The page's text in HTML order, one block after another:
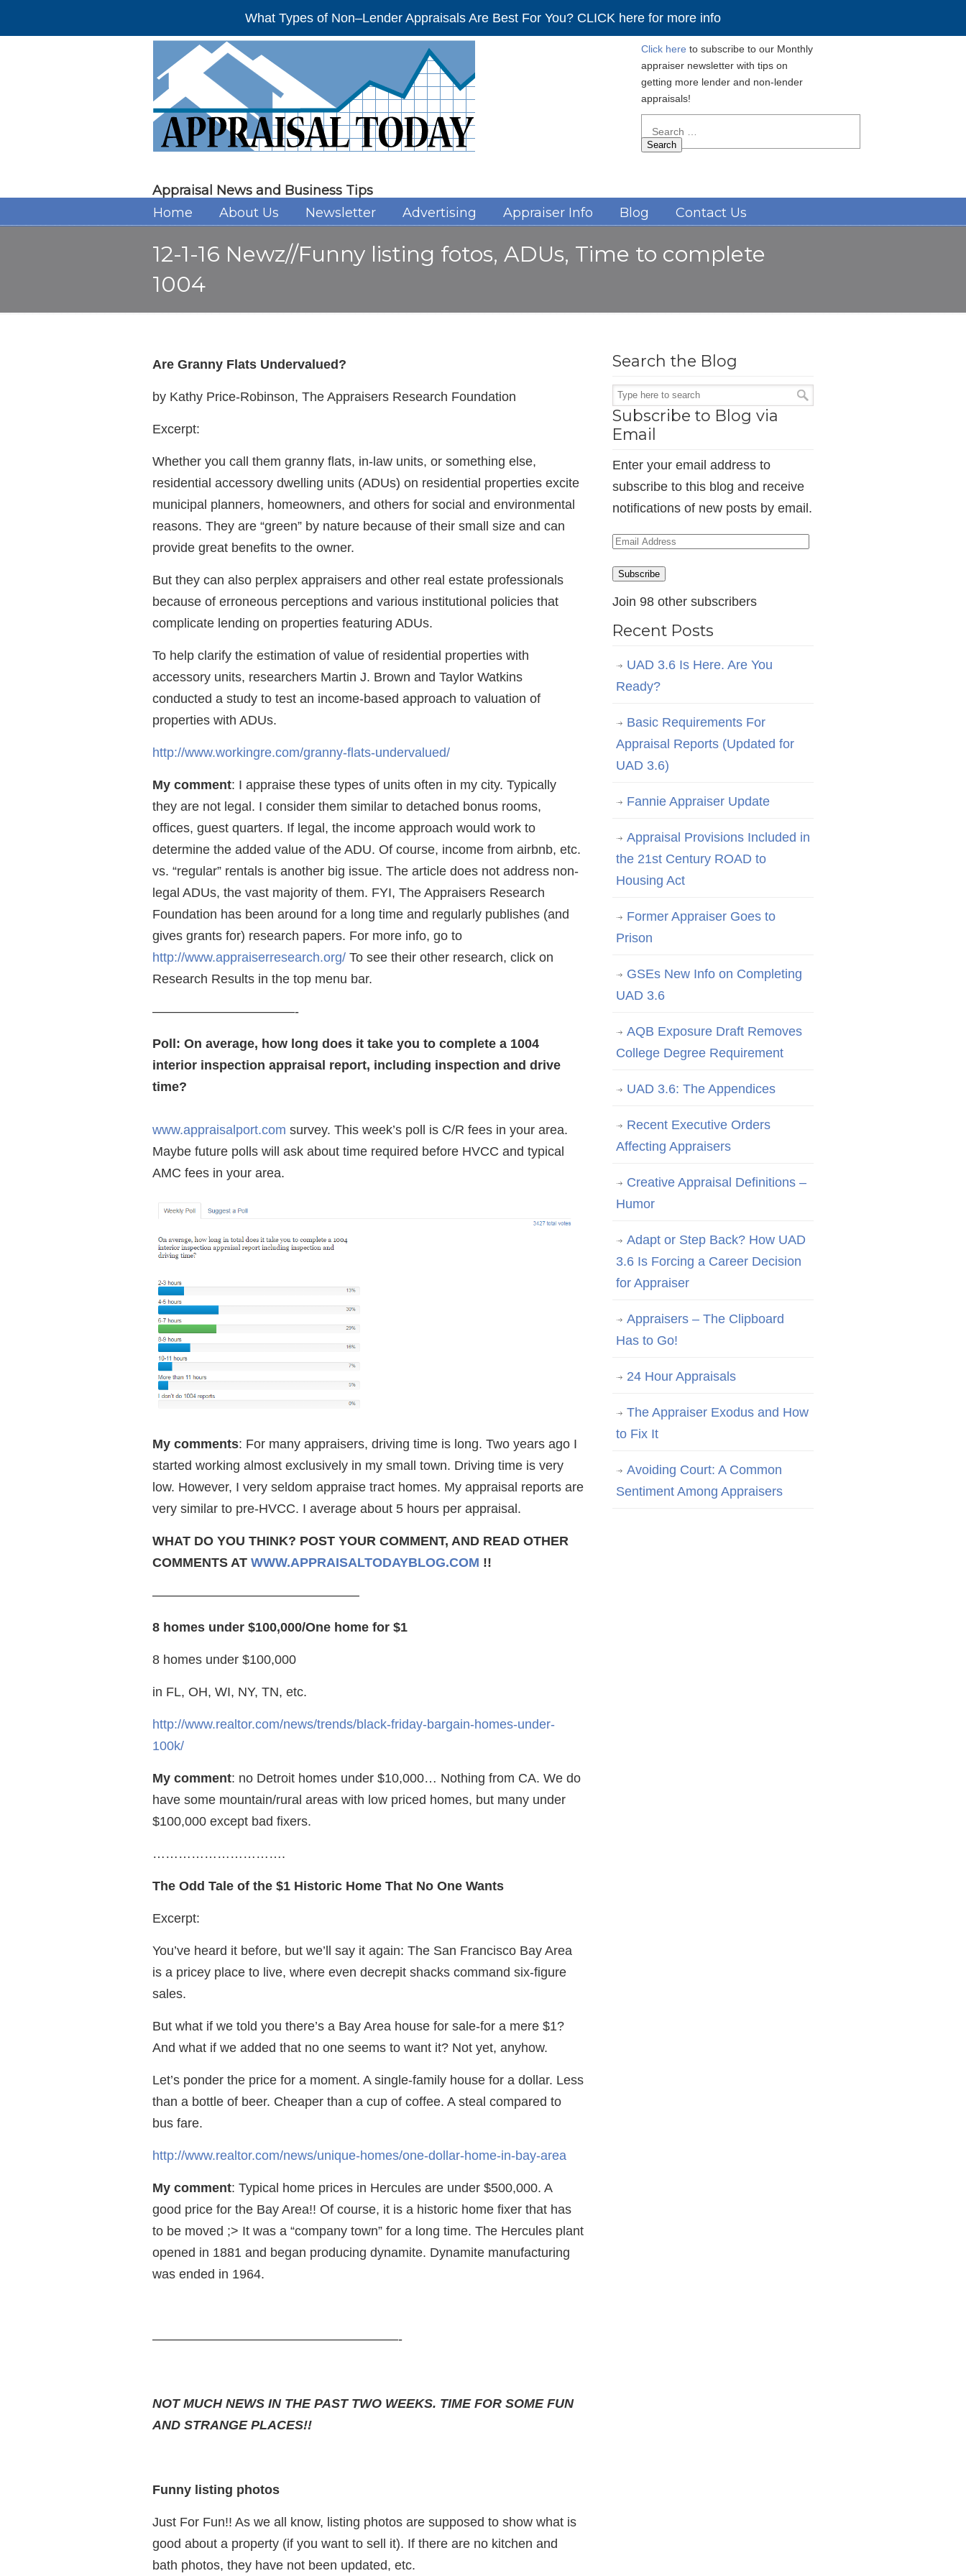
What Types of Non–Lender Appraisals Are Best For You? CLICK here for more info
Appraisal News and Business Tips
Click here to subscribe to our Monthly
appraiser newsletter with tips on
getting more lender and non-lender
appraisals!
for:
Home About Us Newsletter Advertising Appraiser Info Blog Contact Us
12-1-16 Newz//Funny listing fotos, ADUs, Time to complete
1004
Are Granny Flats Undervalued?
by Kathy Price-Robinson, The Appraisers Research Foundation
Excerpt:
Whether you call them granny flats, in-law units, or something else,
residential accessory dwelling units (ADUs) on residential properties excite
municipal planners, homeowners, and others for social and environmental
reasons. They are “green” by nature because of their small size and can
provide great benefits to the owner.
But they can also perplex appraisers and other real estate professionals
because of erroneous perceptions and various institutional policies that
complicate lending on properties featuring ADUs.
To help clarify the estimation of value of residential properties with
accessory units, researchers Martin J. Brown and Taylor Watkins
conducted a study to test an income-based approach to valuation of
properties with ADUs.
http://www.workingre.com/granny-flats-undervalued/
My comment: I appraise these types of units often in my city. Typically
they are not legal. I consider them similar to detached bonus rooms,
offices, guest quarters. If legal, the income approach would work to
determine the added value of the ADU. Of course, income from airbnb, etc.
vs. “regular” rentals is another big issue. The article does not address non-
legal ADUs, the vast majority of them. FYI, The Appraisers Research
Foundation has been around for a long time and regularly publishes (and
gives grants for) research papers. For more info, go to
http://www.appraiserresearch.org/ To see their other research, click on
Research Results in the top menu bar.
———————————-
Poll: On average, how long does it take you to complete a 1004
interior inspection appraisal report, including inspection and drive
time?
www.appraisalport.com survey. This week’s poll is C/R fees in your area.
Maybe future polls will ask about time required before HVCC and typical
AMC fees in your area.
My comments: For many appraisers, driving time is long. Two years ago I
started working almost exclusively in my small town. Driving time is very
low. However, I very seldom appraise tract homes. My appraisal reports are
very similar to pre-HVCC. I average about 5 hours per appraisal.
WHAT DO YOU THINK? POST YOUR COMMENT, AND READ OTHER
COMMENTS AT WWW.APPRAISALTODAYBLOG.COM !!
————————————————
8 homes under $100,000/One home for $1
8 homes under $100,000
in FL, OH, WI, NY, TN, etc.
http://www.realtor.com/news/trends/black-friday-bargain-homes-under-
100k/
My comment: no Detroit homes under $10,000… Nothing from CA. We do
have some mountain/rural areas with low priced homes, but many under
$100,000 except bad fixers.
………………………….
The Odd Tale of the $1 Historic Home That No One Wants
Excerpt:
You’ve heard it before, but we’ll say it again: The San Francisco Bay Area
is a pricey place to live, where even decrepit shacks command six-figure
sales.
But what if we told you there’s a Bay Area house for sale-for a mere $1?
And what if we added that no one seems to want it? Not yet, anyhow.
Let’s ponder the price for a moment. A single-family house for a dollar. Less
than a bottle of beer. Cheaper than a cup of coffee. A steal compared to
bus fare.
http://www.realtor.com/news/unique-homes/one-dollar-home-in-bay-area
My comment: Typical home prices in Hercules are under $500,000. A
good price for the Bay Area!! Of course, it is a historic home fixer that has
to be moved ;> It was a “company town” for a long time. The Hercules plant
opened in 1881 and began producing dynamite. Dynamite manufacturing
was ended in 1964.
———————————————————-
NOT MUCH NEWS IN THE PAST TWO WEEKS. TIME FOR SOME FUN
AND STRANGE PLACES!!
Funny listing photos
Just For Fun!! As we all know, listing photos are supposed to show what is
good about a property (if you want to sell it). If there are no kitchen and
bath photos, they have not been updated, etc.
Search the Blog
Subscribe to Blog via
Email
Enter your email address to
subscribe to this blog and receive
notifications of new posts by email.
Email
Subscribe
Join 98 other subscribers
Recent Posts
UAD 3.6 Is Here. Are You
Ready?
Basic Requirements For
Appraisal Reports (Updated for
UAD 3.6)
Fannie Appraiser Update
Appraisal Provisions Included in
the 21st Century ROAD to
Housing Act
Former Appraiser Goes to
Prison
GSEs New Info on Completing
UAD 3.6
AQB Exposure Draft Removes
College Degree Requirement
UAD 3.6: The Appendices
Recent Executive Orders
Affecting Appraisers
Creative Appraisal Definitions –
Humor
Adapt or Step Back? How UAD
3.6 Is Forcing a Career Decision
for Appraiser
Appraisers – The Clipboard
Has to Go!
24 Hour Appraisals
The Appraiser Exodus and How
to Fix It
Avoiding Court: A Common
Sentiment Among Appraisers